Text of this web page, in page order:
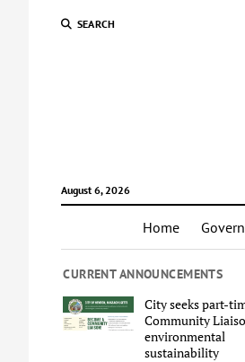
SEARCH
August 6, 2026
Home
CURRENT ANNOUNCEMENTS
City seeks part-
Community
environmental
sustainability